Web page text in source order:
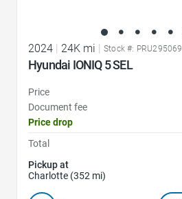
2024 24K mi Stock #: PRU295069
Hyundai IONIQ 5 SEL
Price
Document fee
Price drop
Total
Pickup at
Charlotte (352 mi)